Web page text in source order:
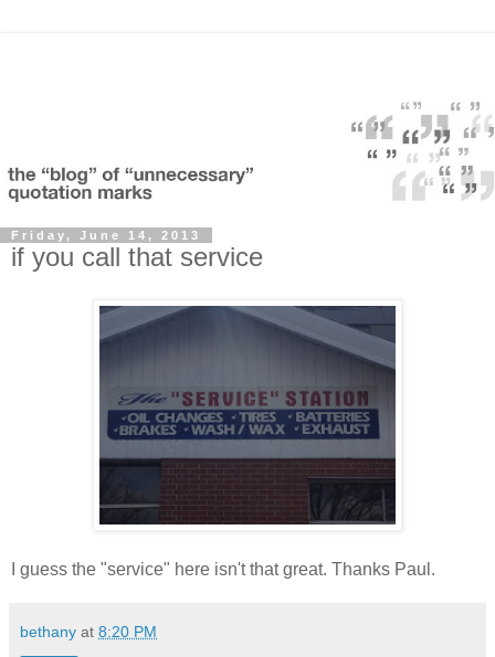
Friday, June 14, 2013
if you call that service
I guess the "service" here isn't that great. Thanks Paul.
bethany at 8:20 PM